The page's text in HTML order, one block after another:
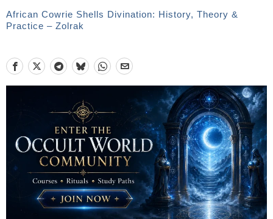
African Cowrie Shells Divination: History, Theory &
Practice – Zolrak